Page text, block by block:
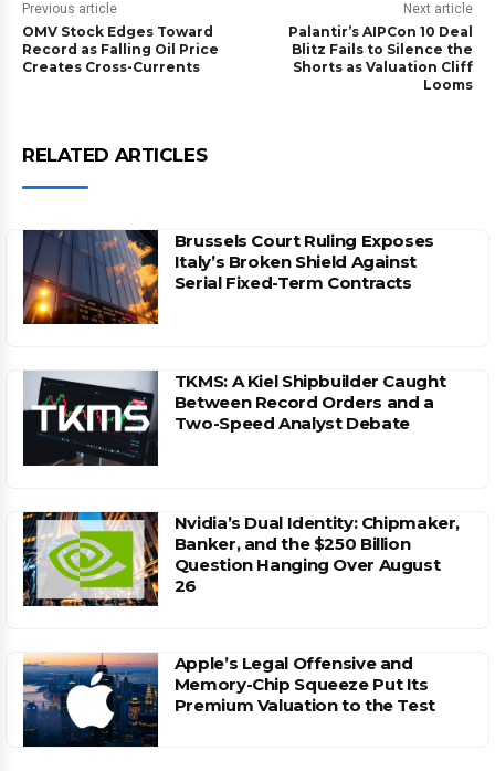
Previous article
OMV Stock Edges Toward
Record as Falling Oil Price
Creates Cross-Currents
Next article
Palantir’s AIPCon 10 Deal
Blitz Fails to Silence the
Shorts as Valuation Cliff
Looms
RELATED ARTICLES
Brussels Court Ruling Exposes
Italy’s Broken Shield Against
Serial Fixed-Term Contracts
TKMS: A Kiel Shipbuilder Caught
Between Record Orders and a
Two-Speed Analyst Debate
Nvidia’s Dual Identity: Chipmaker,
Banker, and the $250 Billion
Question Hanging Over August
26
Apple’s Legal Offensive and
Memory-Chip Squeeze Put Its
Premium Valuation to the Test